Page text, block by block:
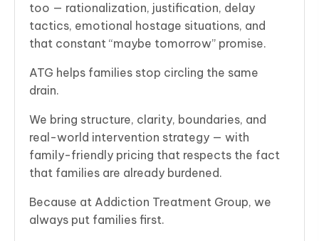
too — rationalization, justification, delay
tactics, emotional hostage situations, and
that constant “maybe tomorrow” promise.
ATG helps families stop circling the same
drain.
We bring structure, clarity, boundaries, and
real-world intervention strategy — with
family-friendly pricing that respects the fact
that families are already burdened.
Because at Addiction Treatment Group, we
always put families first.